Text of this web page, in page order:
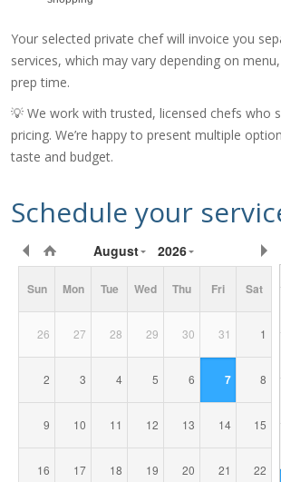
Your selected private chef will invoice you
services, which may vary depending on
prep time.
💡 We work with trusted, licensed chefs who
pricing. We’re happy to present multiple
taste and budget.
Schedule your
Requested
Date/Time
August 2026
Sun Mon Tue Wed Thu Fri Sat
26 27 28 29 30 31 1
2 3 4 5 6 7 8
9 10 11 12 13 14 15
16 17 18 19 20 21 22